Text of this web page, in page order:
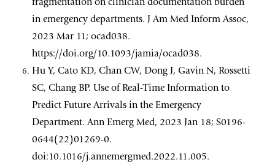
fragmentation on clinician documentation burden
in emergency departments. J Am Med Inform Assoc,
2023 Mar 11; ocad038.
https://doi.org/10.1093/jamia/ocad038.
Hu Y, Cato KD, Chan CW, Dong J, Gavin N, Rossetti
SC, Chang BP. Use of Real-Time Information to
Predict Future Arrivals in the Emergency
Department. Ann Emerg Med, 2023 Jan 18; S0196-
0644(22)01269-0.
doi:10.1016/j.annemergmed.2022.11.005.